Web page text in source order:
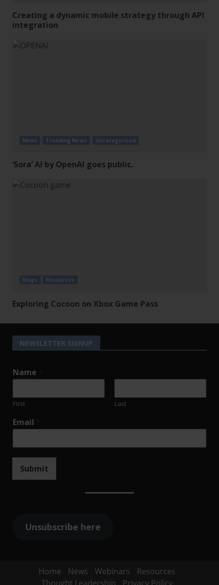
Creating a dynamic mobile strategy through API
integration
News Trending News Uncategorized
‘Sora’ AI by OpenAI goes public.
Blogs Resources
Exploring Cocoon on Xbox Game Pass
NEWSLETTER SIGNUP
Name *
First Last
Email *
Submit
Unsubscribe here
Home News Webinars
Resources